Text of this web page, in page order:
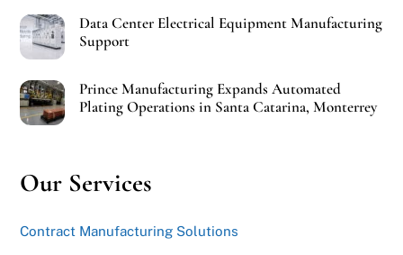
Data Center Electrical Equipment Manufacturing
Support
Prince Manufacturing Expands Automated
Plating Operations in Santa Catarina, Monterrey
Our Services
Contract Manufacturing Solutions